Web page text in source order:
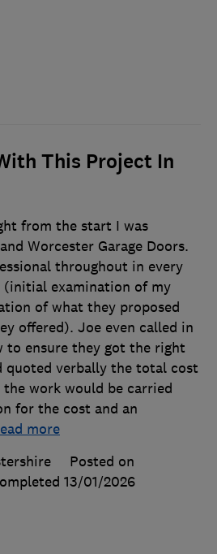
This Project In
from the start I was
Worcester Garage Doors.
throughout in every
(initial examination of my
of what they proposed
offered). Joe even called in
to ensure they got the right
quoted verbally the total cost
the work would be carried
for the cost and an
more
Posted on
13/01/2026